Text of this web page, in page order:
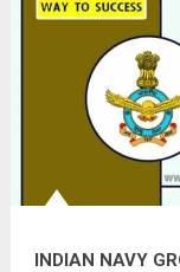
INDIAN NAVY